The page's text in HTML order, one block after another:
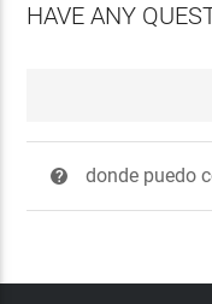
HAVE ANY
? donde puedo